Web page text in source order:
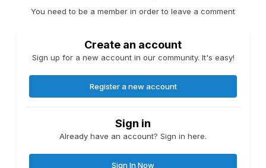
You need to be a member in order to leave a comment
Create an account
Sign up for a new account in our community. It's easy!
Register a new account
Sign in
Already have an account? Sign in here.
Sign In Now